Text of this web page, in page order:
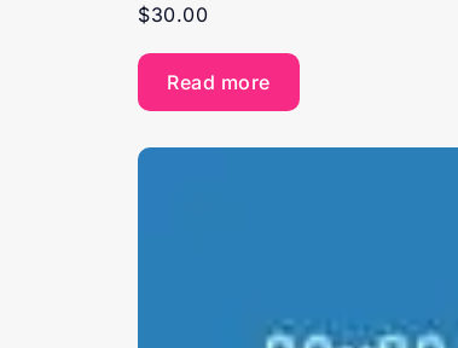
$30.00
Read more